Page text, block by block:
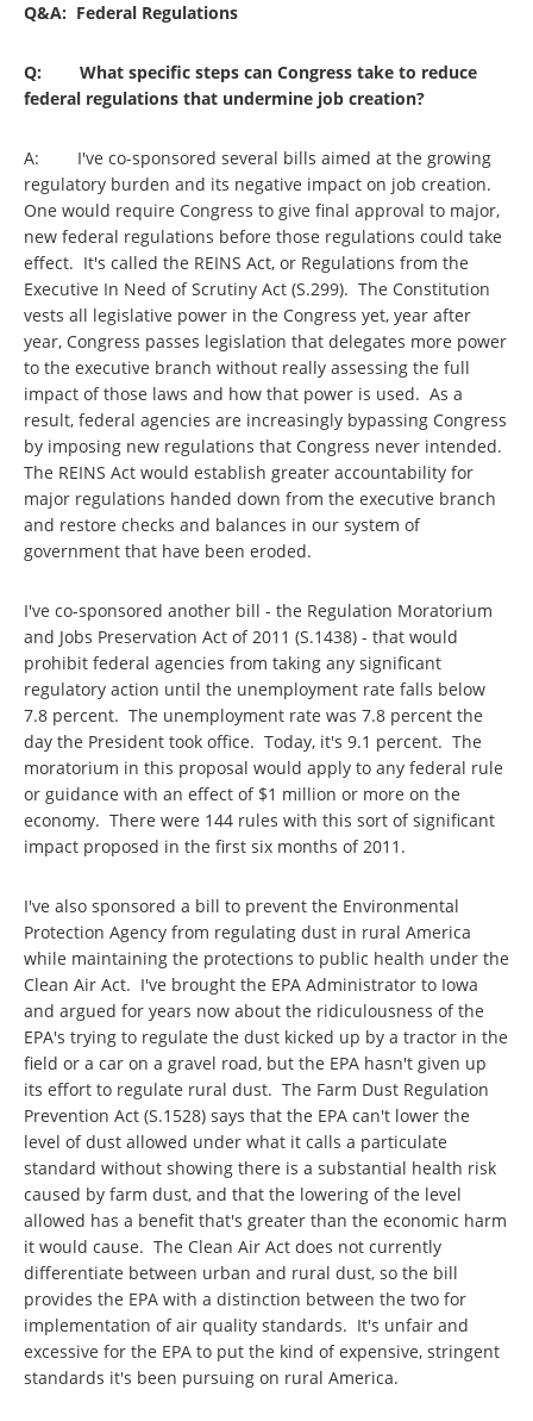
Q&A: Federal Regulations
Q: What specific steps can Congress take to reduce
federal regulations that undermine job creation?
A: I've co-sponsored several bills aimed at the growing
regulatory burden and its negative impact on job creation.
One would require Congress to give final approval to major,
new federal regulations before those regulations could take
effect. It's called the REINS Act, or Regulations from the
Executive In Need of Scrutiny Act (S.299). The Constitution
vests all legislative power in the Congress yet, year after
year, Congress passes legislation that delegates more power
to the executive branch without really assessing the full
impact of those laws and how that power is used. As a
result, federal agencies are increasingly bypassing Congress
by imposing new regulations that Congress never intended.
The REINS Act would establish greater accountability for
major regulations handed down from the executive branch
and restore checks and balances in our system of
government that have been eroded.
I've co-sponsored another bill - the Regulation Moratorium
and Jobs Preservation Act of 2011 (S.1438) - that would
prohibit federal agencies from taking any significant
regulatory action until the unemployment rate falls below
7.8 percent. The unemployment rate was 7.8 percent the
day the President took office. Today, it's 9.1 percent. The
moratorium in this proposal would apply to any federal rule
or guidance with an effect of $1 million or more on the
economy. There were 144 rules with this sort of significant
impact proposed in the first six months of 2011.
I've also sponsored a bill to prevent the Environmental
Protection Agency from regulating dust in rural America
while maintaining the protections to public health under the
Clean Air Act. I've brought the EPA Administrator to Iowa
and argued for years now about the ridiculousness of the
EPA's trying to regulate the dust kicked up by a tractor in the
field or a car on a gravel road, but the EPA hasn't given up
its effort to regulate rural dust. The Farm Dust Regulation
Prevention Act (S.1528) says that the EPA can't lower the
level of dust allowed under what it calls a particulate
standard without showing there is a substantial health risk
caused by farm dust, and that the lowering of the level
allowed has a benefit that's greater than the economic harm
it would cause. The Clean Air Act does not currently
differentiate between urban and rural dust, so the bill
provides the EPA with a distinction between the two for
implementation of air quality standards. It's unfair and
excessive for the EPA to put the kind of expensive, stringent
standards it's been pursuing on rural America.